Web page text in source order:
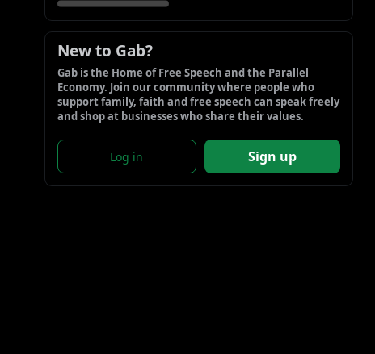
New to Gab?
Gab is the Home of Free Speech and the Parallel
Economy. Join our community where people who
support family, faith and free speech can speak freely
and shop at businesses who share their values.
Log in Sign up